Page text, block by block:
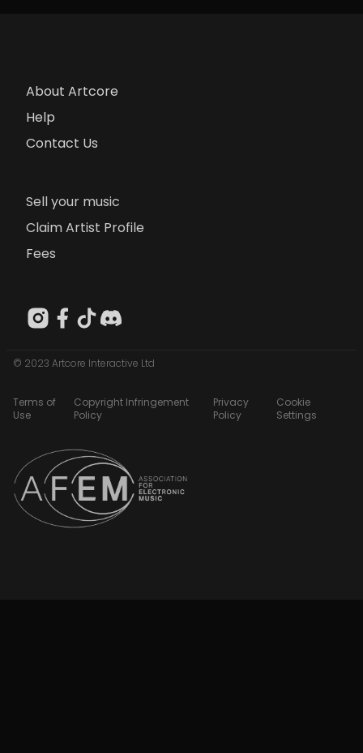
About Artcore
Help
Contact Us
Sell your music
Claim Artist Profile
Fees
© 2023 Artcore Interactive Ltd
Terms of
Use
Copyright Infringement
Policy
Privacy
Policy
Cookie
Settings